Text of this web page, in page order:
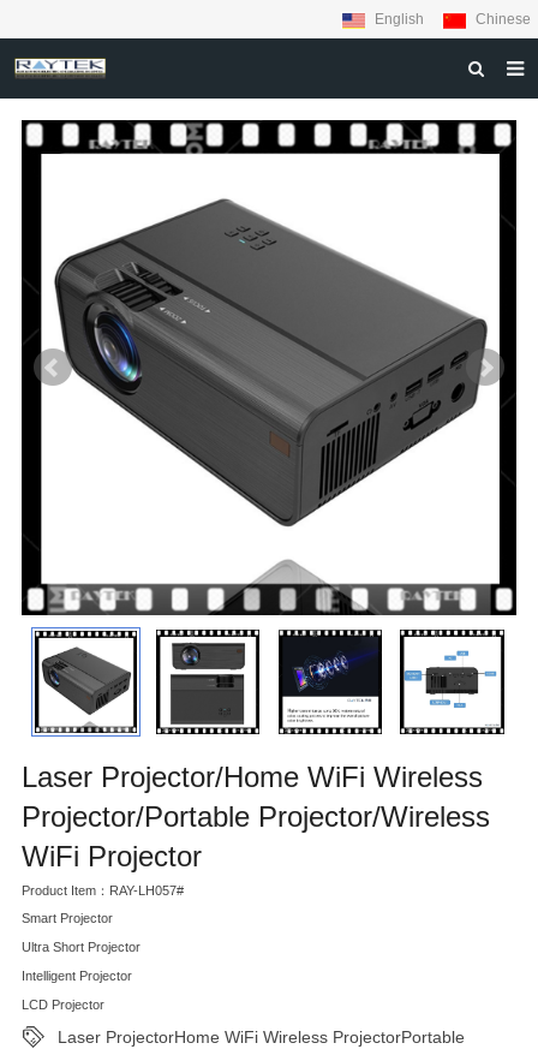
English Chinese
HOME
MATERIALS
INQUIRY
NEWS
CONTACT US
Laser Projector/Home WiFi Wireless
Projector/Portable Projector/Wireless
WiFi Projector
Product Item：RAY-LH057#
Smart Projector
Ultra Short Projector
Intelligent Projector
LCD Projector
Laser ProjectorHome WiFi Wireless ProjectorPortable